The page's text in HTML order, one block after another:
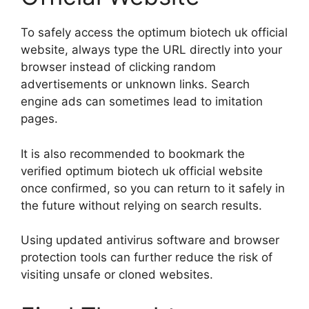
To safely access the optimum biotech uk official
website, always type the URL directly into your
browser instead of clicking random
advertisements or unknown links. Search
engine ads can sometimes lead to imitation
pages.
It is also recommended to bookmark the
verified optimum biotech uk official website
once confirmed, so you can return to it safely in
the future without relying on search results.
Using updated antivirus software and browser
protection tools can further reduce the risk of
visiting unsafe or cloned websites.